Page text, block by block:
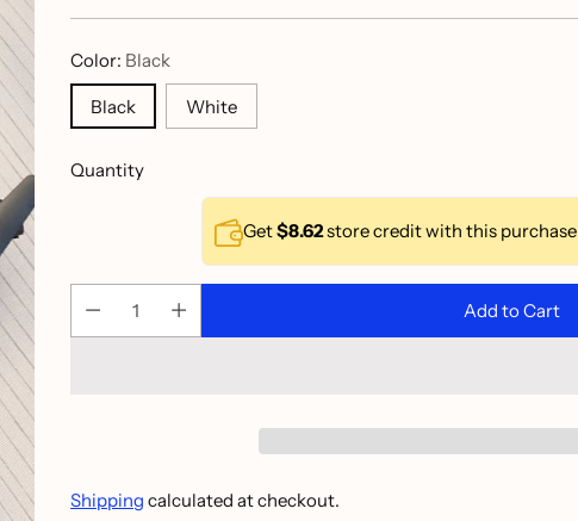
price
Color: Black
Black White
Quantity
Get$8.62store credit with this purchase
Add to Cart
Shipping calculated at checkout.